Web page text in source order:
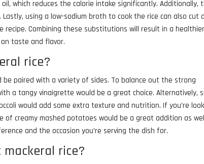
which reduces the calorie intake significantly. Additionally,
using a low-sodium broth to cook the rice can also cut
Combining these substitutions will result in a
taste and flavor.
rice?
be paired with a variety of sides. To balance out the strong
a tangy vinaigrette would be a great choice. Alternatively,
would add some extra texture and nutrition. If you’re
creamy mashed potatoes would be a great addition as
and the occasion you’re serving the dish for.
rice?